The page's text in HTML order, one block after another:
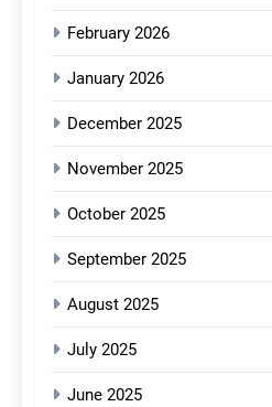
February 2026
January 2026
December 2025
November 2025
October 2025
September 2025
August 2025
July 2025
June 2025